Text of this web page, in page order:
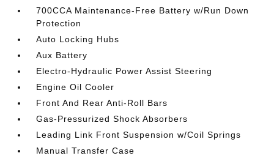
700CCA Maintenance-Free Battery w/Run Down
Protection
Auto Locking Hubs
Aux Battery
Electro-Hydraulic Power Assist Steering
Engine Oil Cooler
Front And Rear Anti-Roll Bars
Gas-Pressurized Shock Absorbers
Leading Link Front Suspension w/Coil Springs
Manual Transfer Case